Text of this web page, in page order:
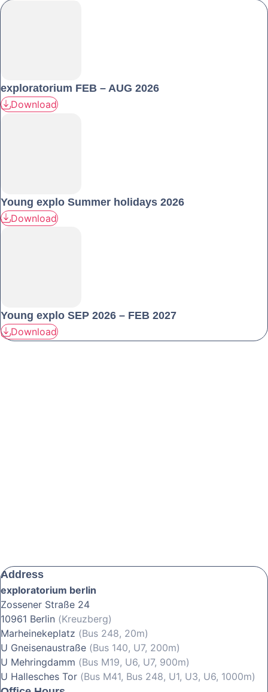
exploratorium FEB – AUG 2026
Download
Young explo Summer holidays 2026
Download
Young explo SEP 2026 – FEB 2027
Download
Address
exploratorium berlin
Zossener Straße 24
10961 Berlin (Kreuzberg)
Marheinekeplatz (Bus 248, 20m)
U Gneisenaustraße (Bus 140, U7, 200m)
U Mehringdamm (Bus M19, U6, U7, 900m)
U Hallesches Tor (Bus M41, Bus 248, U1, U3, U6, 1000m)